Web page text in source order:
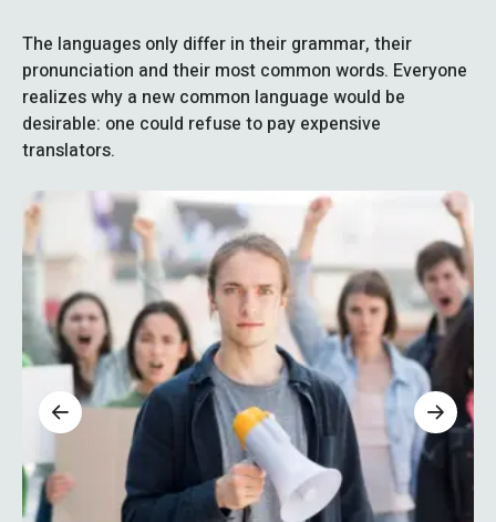
The languages only differ in their grammar, their
pronunciation and their most common words. Everyone
realizes why a new common language would be
desirable: one could refuse to pay expensive
translators.